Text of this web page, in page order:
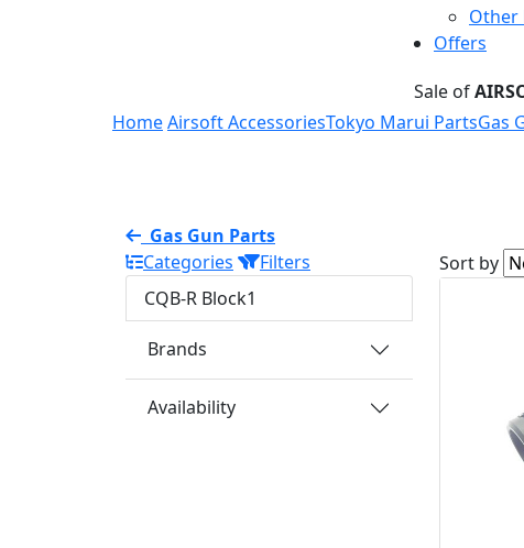
Other
Offers
Sale of
HomeAirsoft AccessoriesTokyo Marui PartsGas
Gas Gun Parts
Categories
Filters
CQB-R Block1
Brands
Availability
Sort by